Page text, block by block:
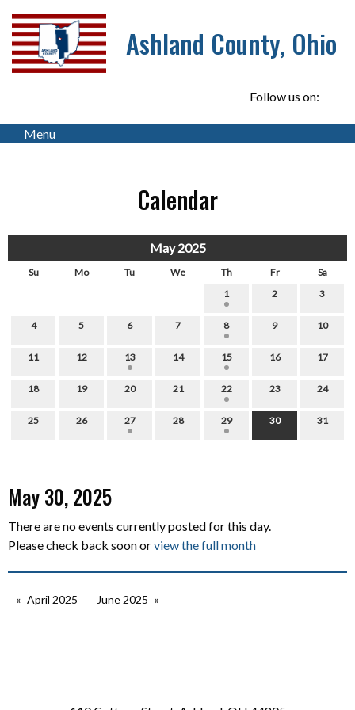
Ashland County, Ohio
Follow us on:
Menu
Calendar
May 2025
Su Mo Tu We Th Fr
Sa
1
2 3
4 5 6 7 8 9 10
11 12 13 14 15 16 17
18 19 20 21 22 23 24
25 26 27 28 29 30 31
May 30, 2025
There are no events currently posted for this day.
Please check back soon orview the full month
April 2025 June 2025